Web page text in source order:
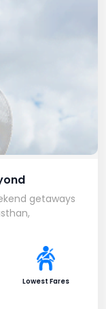
getaways
Lowest Fares